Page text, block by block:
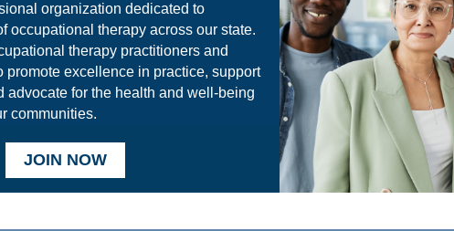
organization dedicated to
occupational therapy across our state.
therapy practitioners and
promote excellence in practice, support
advocate for the health and well-being
communities.
JOIN NOW